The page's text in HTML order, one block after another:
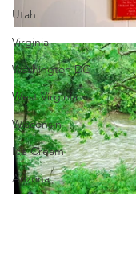
Utah
Virginia
Washington DC
West Virginia
Wisconsin
Ice Cream
Arizona